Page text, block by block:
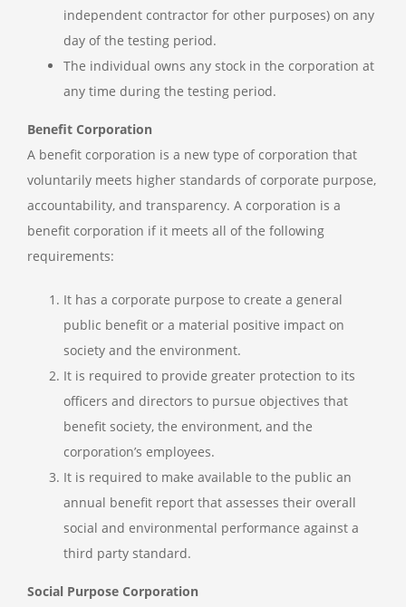
independent contractor for other purposes) on any
day of the testing period.
The individual owns any stock in the corporation at
any time during the testing period.
Benefit Corporation
A benefit corporation is a new type of corporation that
voluntarily meets higher standards of corporate purpose,
accountability, and transparency. A corporation is a
benefit corporation if it meets all of the following
requirements:
It has a corporate purpose to create a general
public benefit or a material positive impact on
society and the environment.
It is required to provide greater protection to its
officers and directors to pursue objectives that
benefit society, the environment, and the
corporation’s employees.
It is required to make available to the public an
annual benefit report that assesses their overall
social and environmental performance against a
third party standard.
Social Purpose Corporation